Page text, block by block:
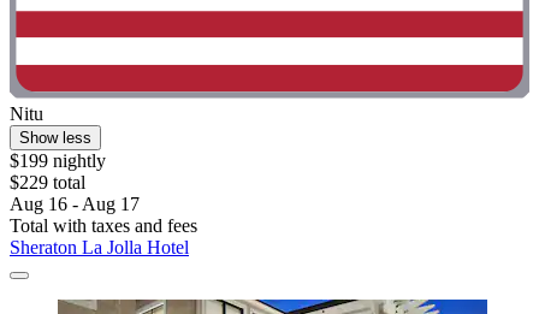
Nitu
Show less
$199 nightly
$229 total
Aug 16 - Aug 17
Total with taxes and fees
Sheraton La Jolla Hotel